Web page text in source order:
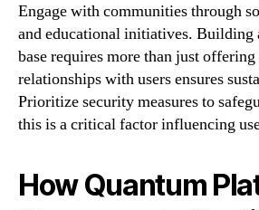
Engage with communities through
and educational initiatives. Building
base requires more than just
relationships with users ensures
Prioritize security measures to
this is a critical factor influencing
How Quantum